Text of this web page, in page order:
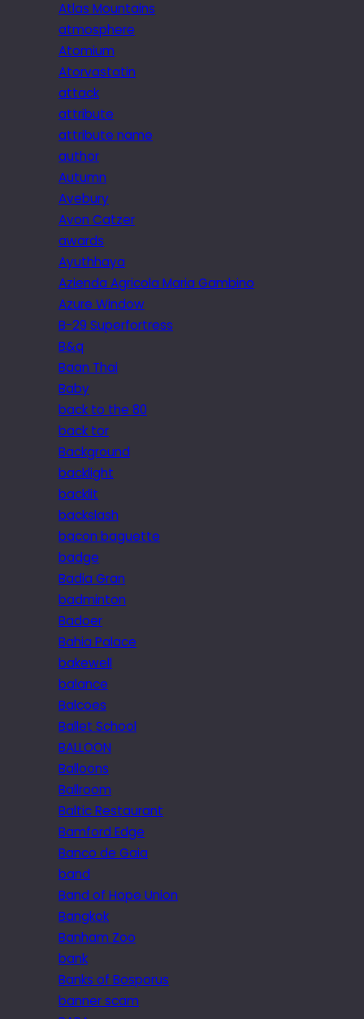
Atlas Mountains
atmosphere
Atomium
Atorvastatin
attack
attribute
attribute name
author
Autumn
Avebury
Avon Catzer
awards
Ayuthhaya
Azienda Agricola Maria Gambino
Azure Window
B-29 Superfortress
B&q
Baan Thai
Baby
back to the 80
back tor
Background
backlight
backlit
backslash
bacon baguette
badge
Badia Gran
badminton
Badoer
Bahia Palace
bakewell
balance
Balcoes
Ballet School
BALLOON
Balloons
Ballroom
Baltic Restaurant
Bamford Edge
Banco de Gaia
band
Band of Hope Union
Bangkok
Banham Zoo
bank
Banks of Bosporus
banner scam